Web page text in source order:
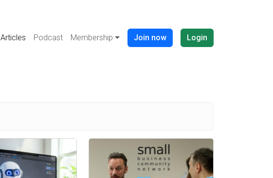
Articles Podcast Membership
Navigation buttons (anonymous)
Join now Login